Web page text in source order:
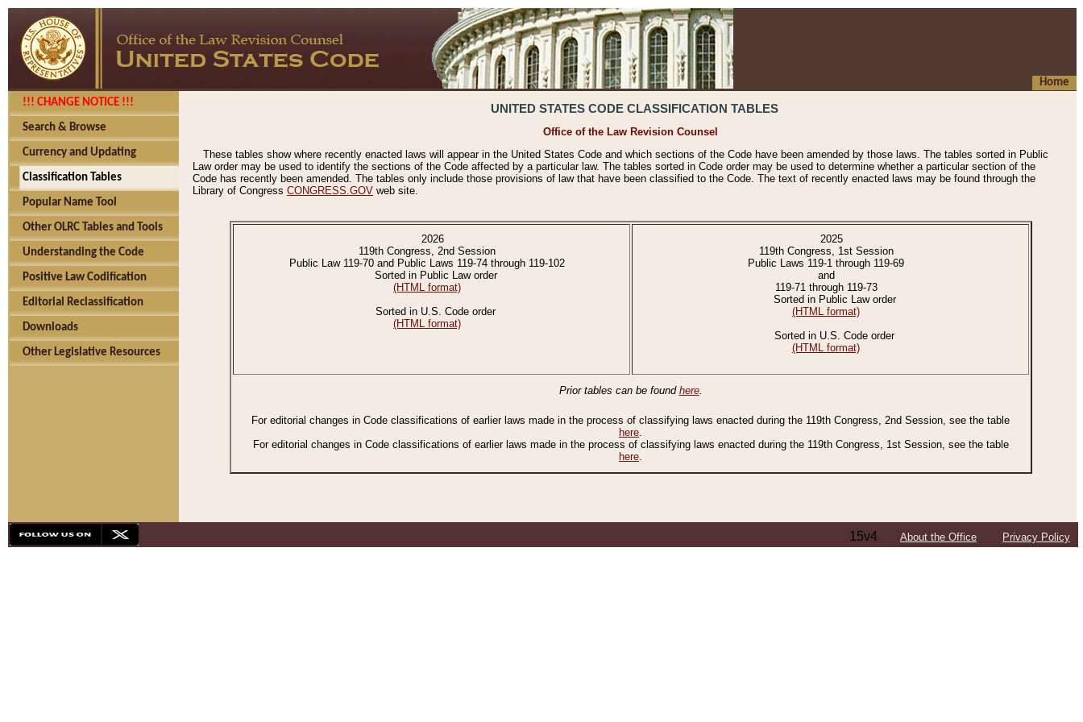
Home
!!! CHANGE NOTICE !!!
Search & Browse
Currency and Updating
Classification Tables
Popular Name Tool
Other OLRC Tables and Tools
Understanding the Code
Positive Law Codification
Editorial Reclassification
Downloads
Other Legislative Resources
UNITED STATES CODE CLASSIFICATION TABLES
Office of the Law Revision Counsel
These tables show where recently enacted laws will appear in the United States Code and which sections of the Code have been amended by those laws. The tables sorted in Public
Law order may be used to identify the sections of the Code affected by a particular law. The tables sorted in Code order may be used to determine whether a particular section of the
Code has recently been amended. The tables only include those provisions of law that have been classified to the Code. The text of recently enacted laws may be found through the
Library of Congress CONGRESS.GOV web site.
2026
119th Congress, 2nd Session
Public Law 119-70 and Public Laws 119-74 through 119-102
Sorted in Public Law order
(HTML format)
Sorted in U.S. Code order
(HTML format)
2025
119th Congress, 1st Session
Public Laws 119-1 through 119-69
and
119-71 through 119-73
Sorted in Public Law order
(HTML format)
Sorted in U.S. Code order
(HTML format)
Prior tables can be found here.
For editorial changes in Code classifications of earlier laws made in the process of classifying laws enacted during the 119th Congress, 2nd Session, see the table
here.
For editorial changes in Code classifications of earlier laws made in the process of classifying laws enacted during the 119th Congress, 1st Session, see the table
here.
15v4 About the Office Privacy Policy